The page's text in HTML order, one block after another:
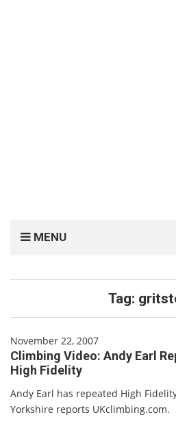
MENU
Tag:
November 22, 2007
Climbing Video: Andy Earl
High Fidelity
Andy Earl has repeated High
Yorkshire reports UKclimbing.com.